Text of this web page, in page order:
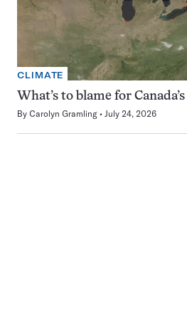
CLIMATE
What’s to blame for
By Carolyn Gramling July 24, 2026